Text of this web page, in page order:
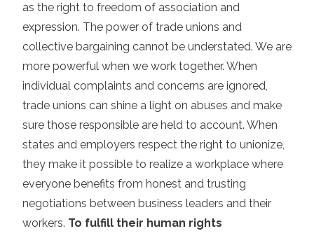
as the right to freedom of association and
expression. The power of trade unions and
collective bargaining cannot be understated. We are
more powerful when we work together. When
individual complaints and concerns are ignored,
trade unions can shine a light on abuses and make
sure those responsible are held to account. When
states and employers respect the right to unionize,
they make it possible to realize a workplace where
everyone benefits from honest and trusting
negotiations between business leaders and their
workers. To fulfill their human rights